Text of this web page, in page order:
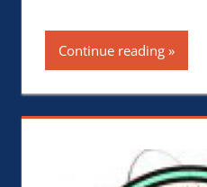
Continue reading